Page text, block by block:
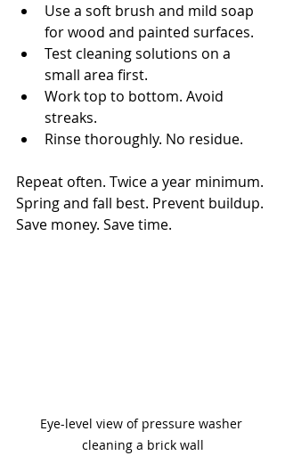
Use a soft brush and mild soap
for wood and painted surfaces.
Test cleaning solutions on a
small area first.
Work top to bottom. Avoid
streaks.
Rinse thoroughly. No residue.
Repeat often. Twice a year minimum.
Spring and fall best. Prevent buildup.
Save money. Save time.
Eye-level view of pressure washer
cleaning a brick wall